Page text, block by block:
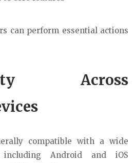
can perform essential actions
Across
compatible with a wide
Android and iOS